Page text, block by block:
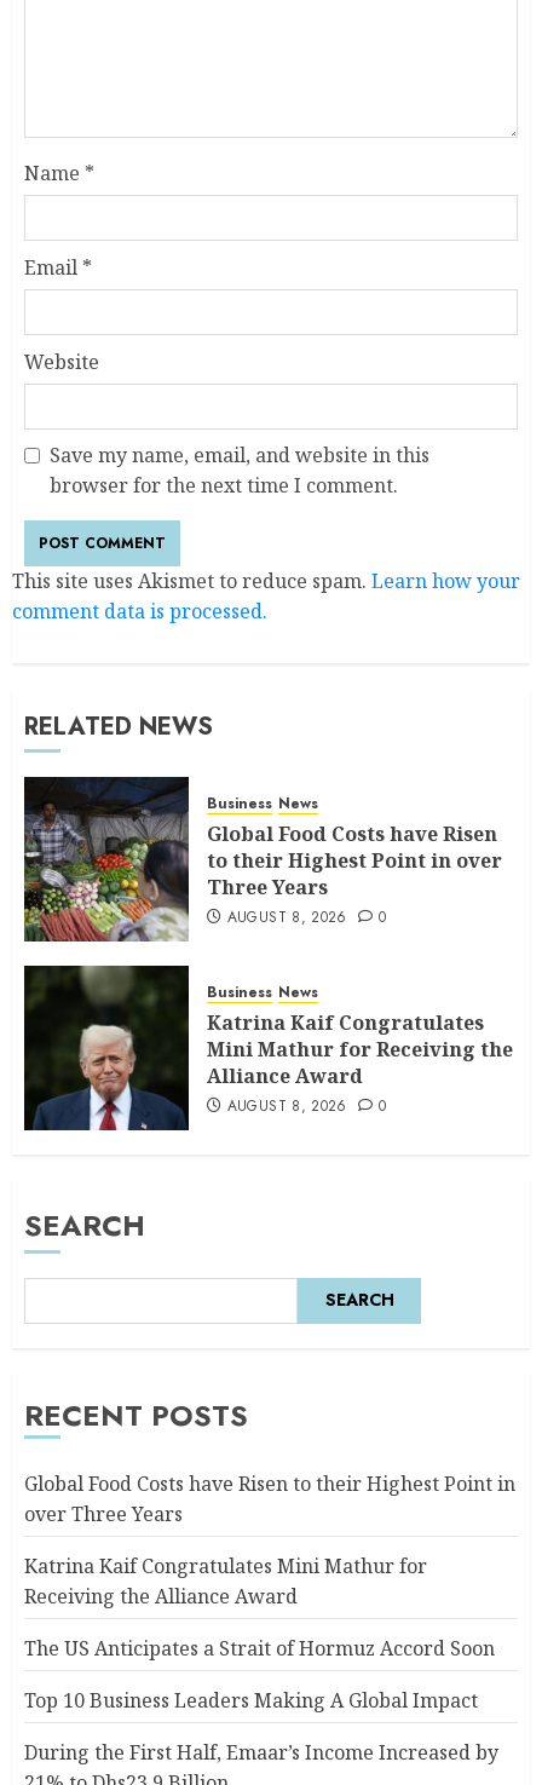
Name *
Email *
Website
Save my name, email, and website in this
browser for the next time I comment.
This site uses Akismet to reduce spam. Learn how your
comment data is processed.
RELATED NEWS
Business News
Global Food Costs have Risen
to their Highest Point in over
Three Years
AUGUST 8, 2026 0
Business News
Katrina Kaif Congratulates
Mini Mathur for Receiving the
Alliance Award
AUGUST 8, 2026 0
SEARCH
SEARCH
RECENT POSTS
Global Food Costs have Risen to their Highest Point in
over Three Years
Katrina Kaif Congratulates Mini Mathur for
Receiving the Alliance Award
The US Anticipates a Strait of Hormuz Accord Soon
Top 10 Business Leaders Making A Global Impact
During the First Half, Emaar’s Income Increased by